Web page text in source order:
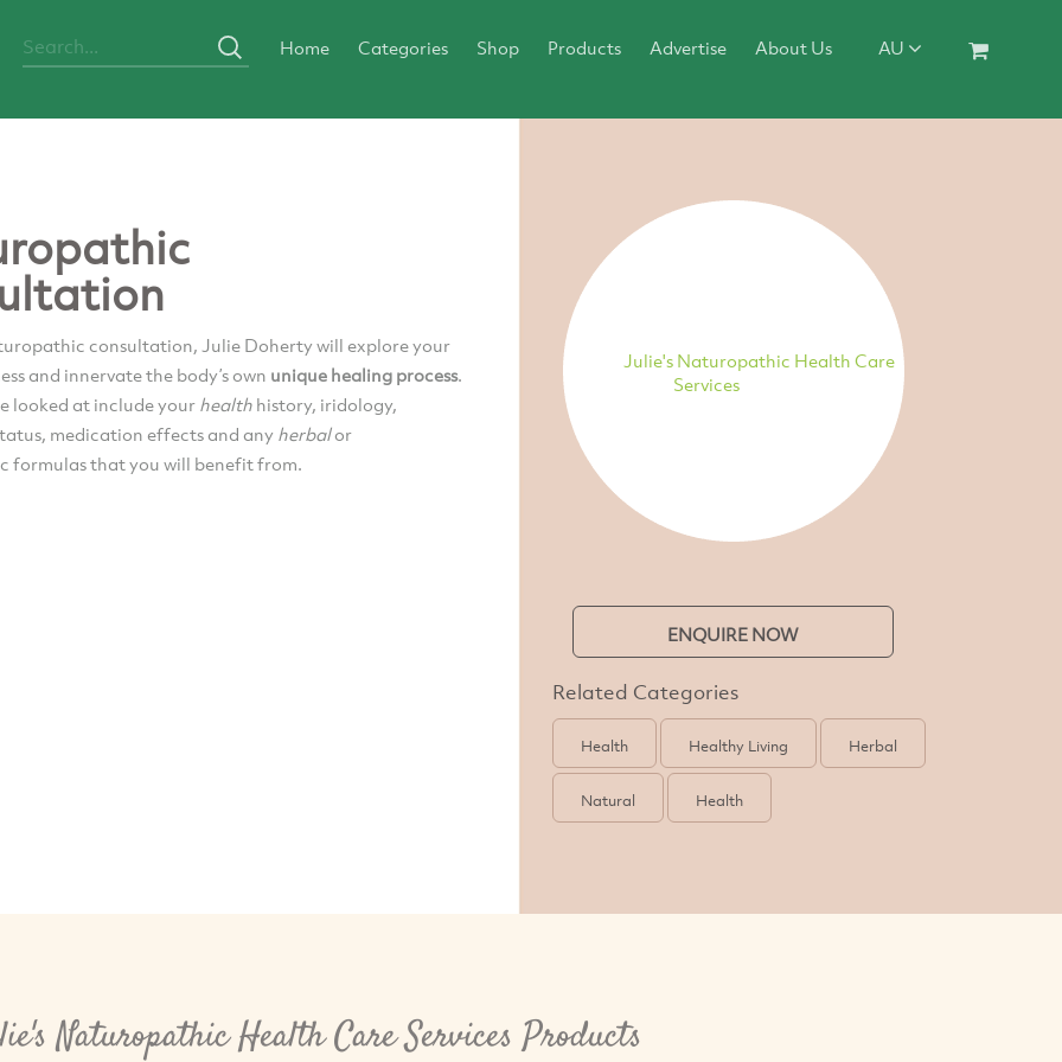
Home Categories Shop Products Advertise About Us AU
consultation, Julie Doherty will explore your
and innervate the body’s own unique healing process.
looked at include your health history, iridology,
medication effects and any herbalor
formulas that you will benefit from.
Julie's Naturopathic Health Care
Services
ENQUIRE NOW
Related Categories
Health Healthy Living Herbal
Natural Health
Naturopathic Health Care Services Products